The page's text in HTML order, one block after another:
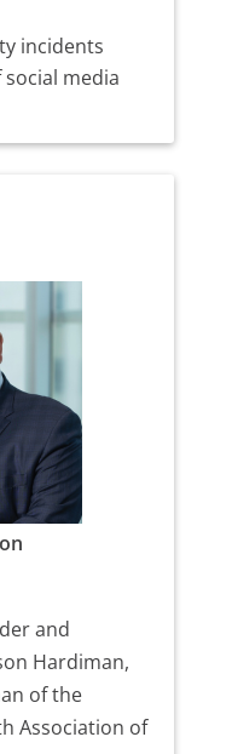
incidents
social media
and
Hardiman,
of the
Association of